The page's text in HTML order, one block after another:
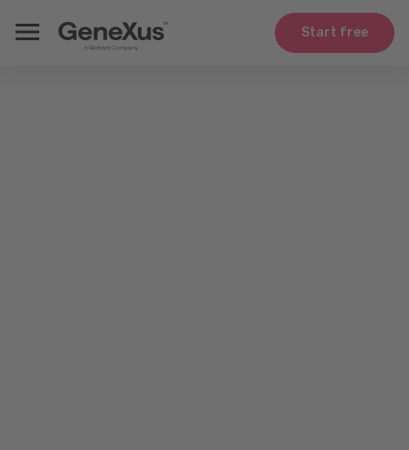
Start free